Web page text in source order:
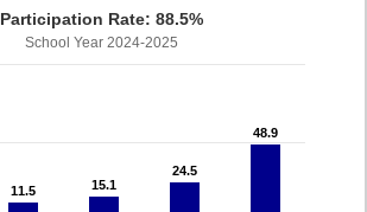
Participation Rate: 88.5%
School Year 2024-2025
11.5
11.5 15.1
15.1
24.5
24.5
48.9
48.9